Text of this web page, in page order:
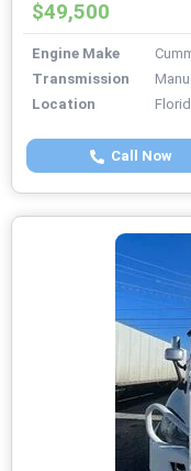
$49,500
Engine Make
Transmission
Location
Call Now